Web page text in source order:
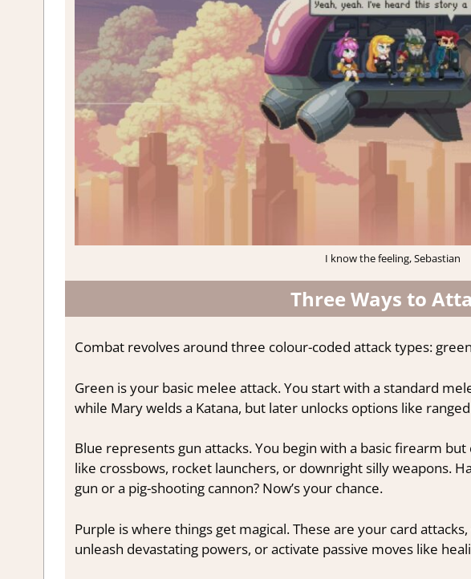
I know the feeling, Sebastian
Three Ways to
Combat revolves around three colour-coded attack types:
Green is your basic melee attack. You start with a standard
while Mary welds a Katana, but later unlocks options like
Blue represents gun attacks. You begin with a basic firearm
like crossbows, rocket launchers, or downright silly weapons.
gun or a pig-shooting cannon? Now’s your chance.
Purple is where things get magical. These are your card
unleash devastating powers, or activate passive moves like